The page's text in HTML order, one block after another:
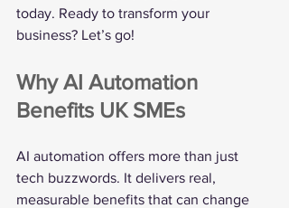
today. Ready to transform your
business? Let’s go!
Why AI Automation
Benefits UK SMEs
AI automation offers more than just
tech buzzwords. It delivers real,
measurable benefits that can change